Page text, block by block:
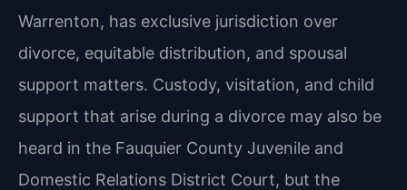
Warrenton, has exclusive jurisdiction over
divorce, equitable distribution, and spousal
support matters. Custody, visitation, and child
support that arise during a divorce may also be
heard in the Fauquier County Juvenile and
Domestic Relations District Court, but the